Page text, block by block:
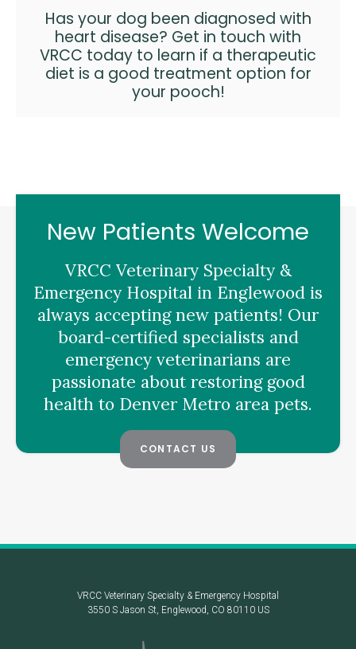
Has your dog been diagnosed with
heart disease? Get in touch with
VRCC today to learn if a therapeutic
diet is a good treatment option for
your pooch!
New Patients Welcome
VRCC Veterinary Specialty &
Emergency Hospital in Englewood is
always accepting new patients! Our
board-certified specialists and
emergency veterinarians are
passionate about restoring good
health to Denver Metro area pets.
CONTACT US
VRCC Veterinary Specialty & Emergency Hospital
3550 S Jason St Englewood CO 80110 US